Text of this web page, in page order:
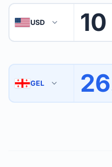
1 Enter the amount you wish to
3 Use the swap button to quickly
The 'Market Rate' update time
🇺🇸 USD 10
🇬🇪 GEL